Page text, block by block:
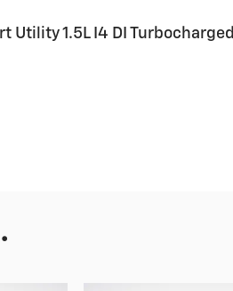
Utility 1.5L I4 DI Turbocharged